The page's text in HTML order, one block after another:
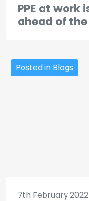
PPE at work
ahead of
Posted in Blogs
7th February 2022